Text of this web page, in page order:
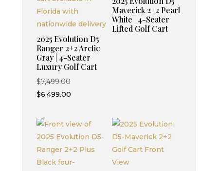
2025 Evolution D5
Ranger 2+2 Arctic
Gray | 4-Seater
Luxury Golf Cart
$7,499.00Original
price
$7,499.00.
$6,499.00Current
is:
$6,499.00.
Maverick 2+2 Pearl
White | 4-Seater
Lifted Golf Cart